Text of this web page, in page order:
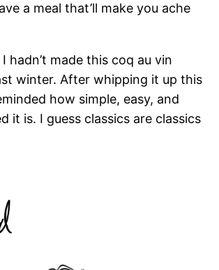
a meal that’ll make you ache
hadn’t made this coq au vin
winter. After whipping it up this
how simple, easy, and
it is. I guess classics are classics